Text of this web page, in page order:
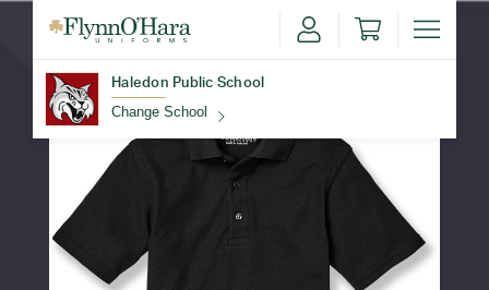
Haledon Public School
Change School
Find Your School